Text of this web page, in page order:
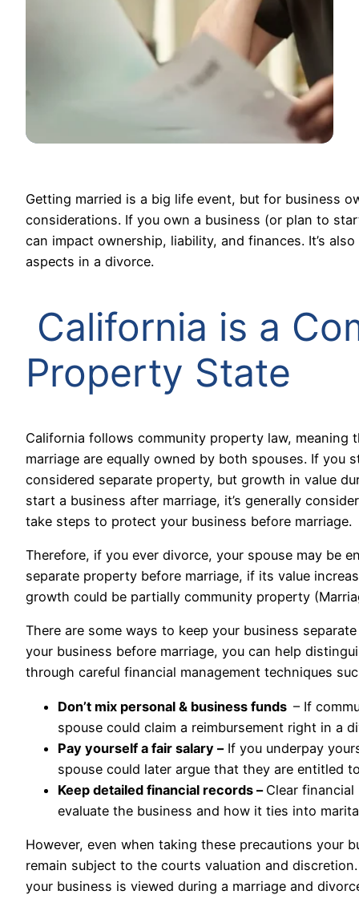
Getting married is a big life event, but for business
considerations. If you own a business (or plan to
can impact ownership, liability, and finances. It’s
aspects in a divorce.
California is a
Property State
California follows community property law, meaning
marriage are equally owned by both spouses. If you
considered separate property, but growth in value
start a business after marriage, it’s generally
take steps to protect your business before marriage.
Therefore, if you ever divorce, your spouse may be
separate property before marriage, if its value
growth could be partially community property
There are some ways to keep your business
your business before marriage, you can help
through careful financial management techniques
Don’t mix personal & business funds – If
spouse could claim a reimbursement right in a
Pay yourself a fair salary –If you underpay
spouse could later argue that they are entitled
Keep detailed financial records – Clear
evaluate the business and how it ties into
However, even when taking these precautions your
remain subject to the courts valuation and
your business is viewed during a marriage and